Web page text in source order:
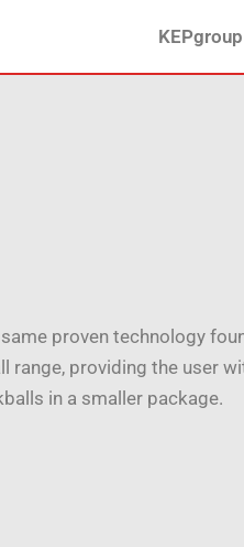
KEPgroup
proven technology
range, providing the user
in a smaller package.